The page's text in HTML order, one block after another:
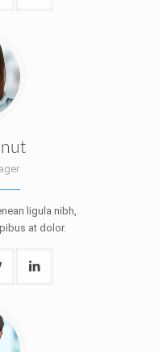
ligula nibh,
at dolor.